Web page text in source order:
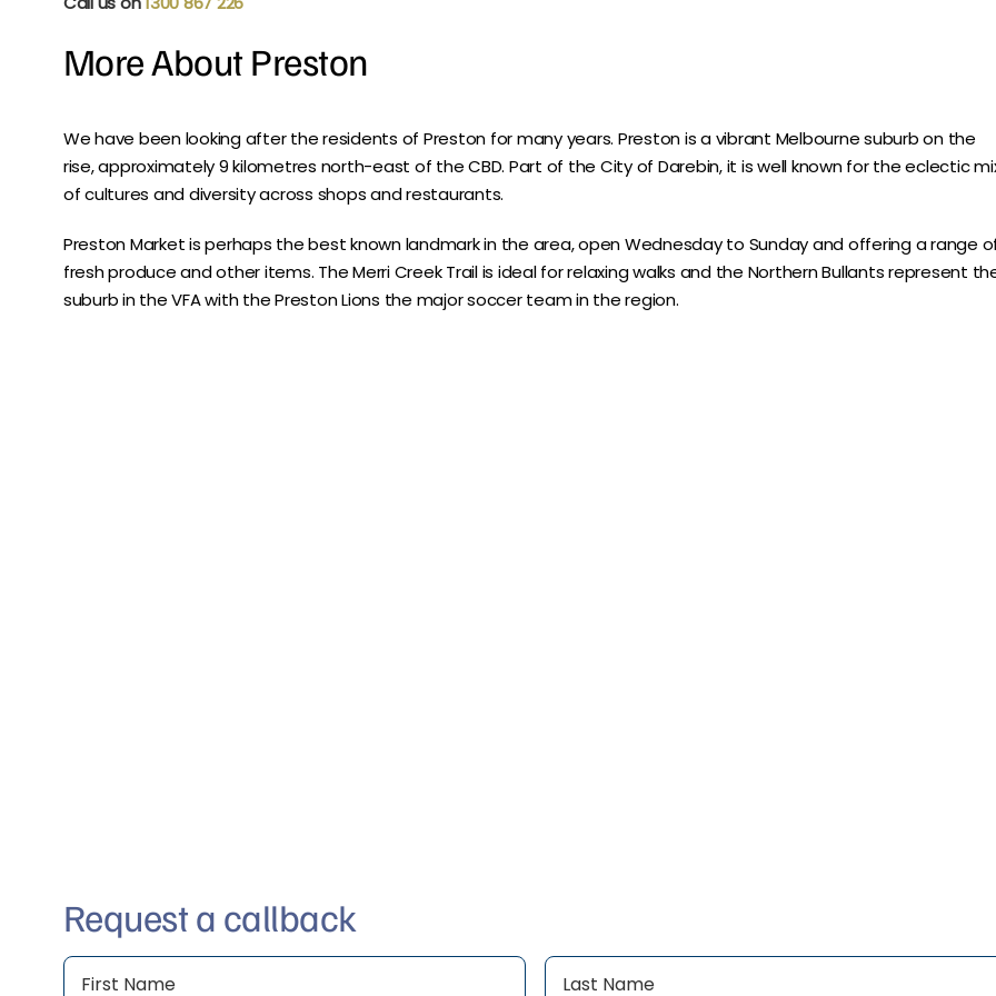
More About Preston
We have been looking after the residents of Preston for many years. Preston is a vibrant Melbourne suburb on the
rise, approximately 9 kilometres north-east of the CBD. Part of the City of Darebin, it is well known for the eclectic
of cultures and diversity across shops and restaurants.
Preston Market is perhaps the best known landmark in the area, open Wednesday to Sunday and offering a range
fresh produce and other items. The Merri Creek Trail is ideal for relaxing walks and the Northern Bullants represent
suburb in the VFA with the Preston Lions the major soccer team in the region.
Request a callback
Name